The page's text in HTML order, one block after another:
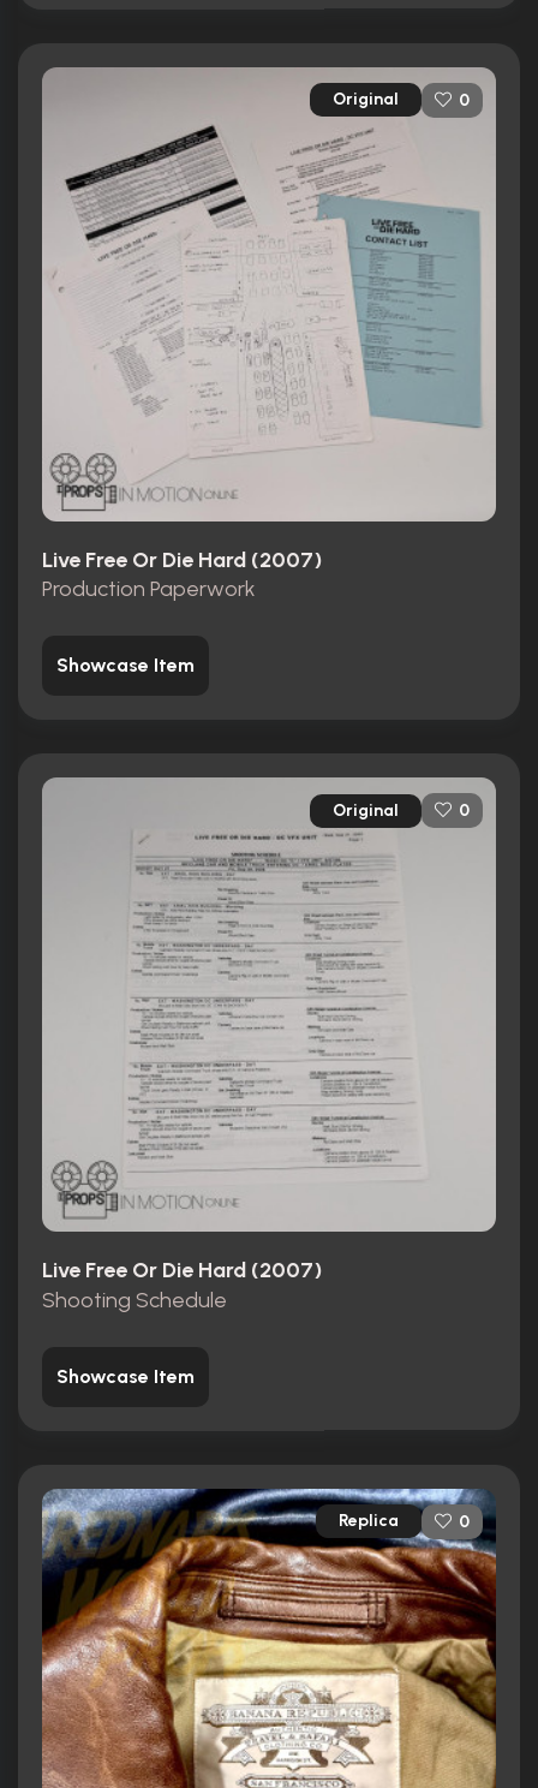
Original 0
Live Free Or Die Hard (2007)
Production Paperwork
Showcase Item
Original 0
Live Free Or Die Hard (2007)
Shooting Schedule
Showcase Item
Replica 0